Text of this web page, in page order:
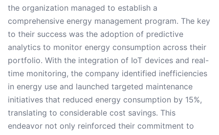
the organization managed to establish a
comprehensive energy management program. The key
to their success was the adoption of predictive
analytics to monitor energy consumption across their
portfolio. With the integration of IoT devices and real-
time monitoring, the company identified inefficiencies
in energy use and launched targeted maintenance
initiatives that reduced energy consumption by 15%,
translating to considerable cost savings. This
endeavor not only reinforced their commitment to